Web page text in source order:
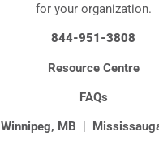
for your organization.
844-951-3808
Resource Centre
FAQs
Winnipeg, MB